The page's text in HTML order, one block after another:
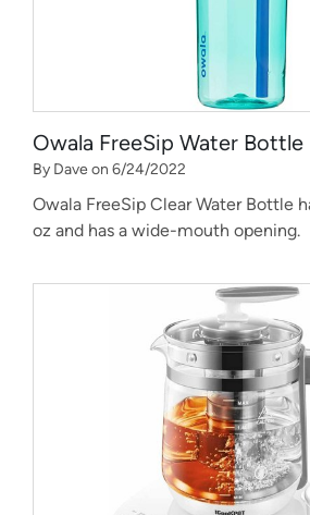
Owala FreeSip Water Bottle
By Dave on 6/24/2022
Owala FreeSip Clear Water Bottle
oz and has a wide-mouth opening.